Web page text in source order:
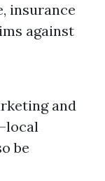
insurance
against
and
be